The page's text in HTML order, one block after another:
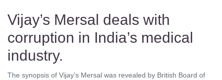
Vijay’s Mersal deals with
corruption in India’s medical
industry.
The synopsis of Vijay's Mersal was revealed by British Board of